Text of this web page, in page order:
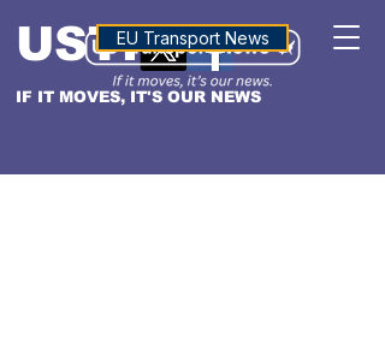
IF IT MOVES, IT'S OUR NEWS
USTNALTITUDE
EU Transport News